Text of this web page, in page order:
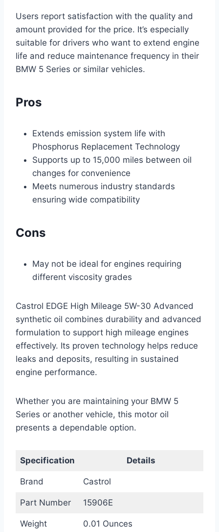
Users report satisfaction with the quality and
amount provided for the price. It’s especially
suitable for drivers who want to extend engine
life and reduce maintenance frequency in their
BMW 5 Series or similar vehicles.
Pros
Extends emission system life with
Phosphorus Replacement Technology
Supports up to 15,000 miles between oil
changes for convenience
Meets numerous industry standards
ensuring wide compatibility
Cons
May not be ideal for engines requiring
different viscosity grades
Castrol EDGE High Mileage 5W-30 Advanced
synthetic oil combines durability and advanced
formulation to support high mileage engines
effectively. Its proven technology helps reduce
leaks and deposits, resulting in sustained
engine performance.
Whether you are maintaining your BMW 5
Series or another vehicle, this motor oil
presents a dependable option.
Specification Details
Brand Castrol
Part Number 15906E
Weight 0.01 Ounces